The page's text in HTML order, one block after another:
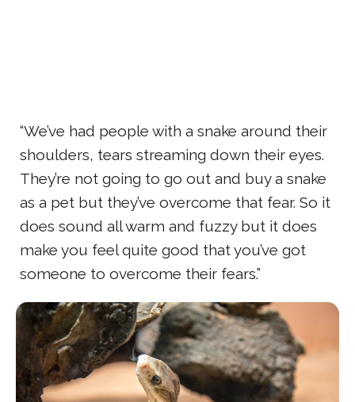
“We’ve had people with a snake around their
shoulders, tears streaming down their eyes.
They’re not going to go out and buy a snake
as a pet but they’ve overcome that fear. So it
does sound all warm and fuzzy but it does
make you feel quite good that you’ve got
someone to overcome their fears.”